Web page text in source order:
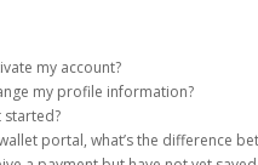
my account?
Hyperwallet activation details as
my profile information?
to your Pay Portal.
Settings>Profile
started?
Pay Portal has been
portal, what’s the difference